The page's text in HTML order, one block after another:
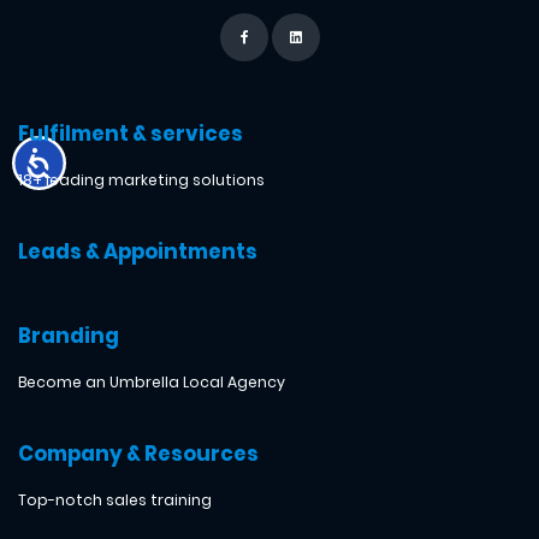
Fulfilment & services
18+ leading marketing solutions
Leads & Appointments
Branding
Become an Umbrella Local Agency
Company & Resources
Top-notch sales training